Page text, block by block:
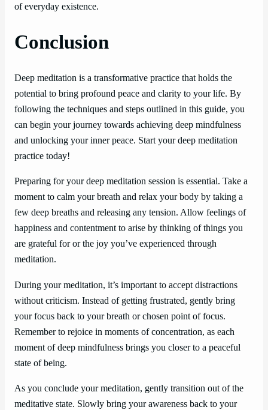
of everyday existence.
Conclusion
Deep meditation is a transformative practice that holds the
potential to bring profound peace and clarity to your life. By
following the techniques and steps outlined in this guide, you
can begin your journey towards achieving deep mindfulness
and unlocking your inner peace. Start your deep meditation
practice today!
Preparing for your deep meditation session is essential. Take a
moment to calm your breath and relax your body by taking a
few deep breaths and releasing any tension. Allow feelings of
happiness and contentment to arise by thinking of things you
are grateful for or the joy you’ve experienced through
meditation.
During your meditation, it’s important to accept distractions
without criticism. Instead of getting frustrated, gently bring
your focus back to your breath or chosen point of focus.
Remember to rejoice in moments of concentration, as each
moment of deep mindfulness brings you closer to a peaceful
state of being.
As you conclude your meditation, gently transition out of the
meditative state. Slowly bring your awareness back to your